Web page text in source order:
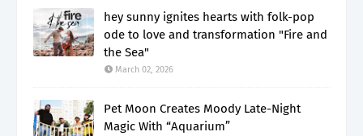
hey sunny ignites hearts with folk-pop
ode to love and transformation "Fire and
the Sea"
March 02, 2026
Pet Moon Creates Moody Late-Night
Magic With “Aquarium”